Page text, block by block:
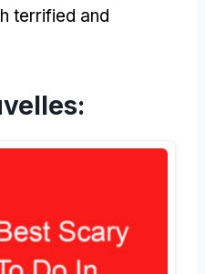
terrified and